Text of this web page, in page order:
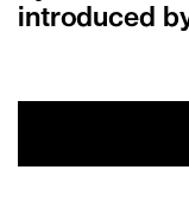
introduced